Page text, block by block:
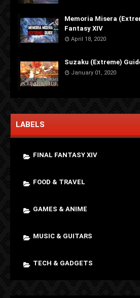
Memoria Misera
Fantasy XIV
April 18, 2020
Suzaku (Extreme)
January 01, 2020
LABELS
FINAL FANTASY XIV
FOOD & TRAVEL
GAMES & ANIME
MUSIC & GUITARS
TECH & GADGETS